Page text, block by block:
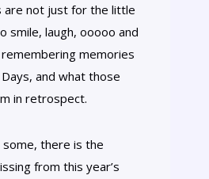
are not just for the little
smile, laugh, ooooo and
memories
and what those
in retrospect.
there is the
from this year’s